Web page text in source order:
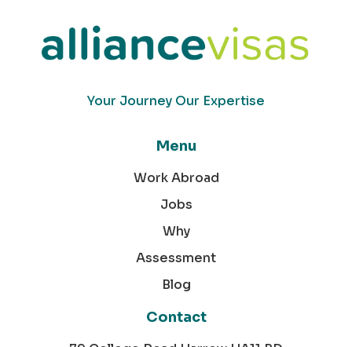
Your Journey Our Expertise
Menu
Work Abroad
Jobs
Why
Assessment
Blog
Contact